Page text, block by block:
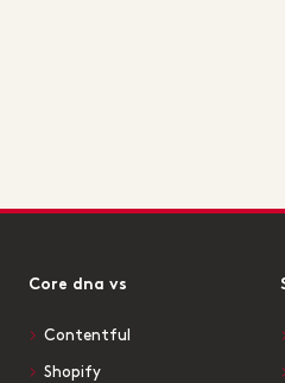
Core dna vs
Contentful
Shopify